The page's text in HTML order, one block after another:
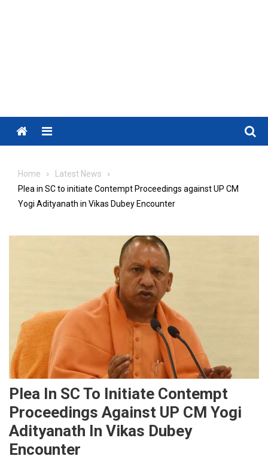
Menu
Home
Latest News
Plea in SC to initiate Contempt Proceedings against UP CM
Yogi Adityanath in Vikas Dubey Encounter
Plea In SC To Initiate Contempt
Proceedings Against UP CM Yogi
Adityanath In Vikas Dubey
Encounter